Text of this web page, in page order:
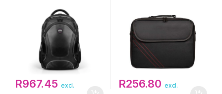
R967.45 excl.
R256.80 excl.